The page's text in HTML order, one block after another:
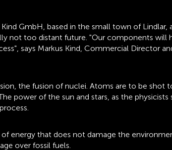
GmbH, based in the small town of Lindlar,
not too distant future. "Our components will
says Markus Kind, Commercial Director
the fusion of nuclei. Atoms are to be shot
power of the sun and stars, as the physicists
energy that does not damage the
over fossil fuels.